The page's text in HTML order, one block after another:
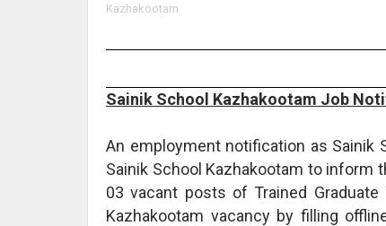
Kazhakootam
Sainik School Kazhakootam Job
An employment notification as Sainik
Sainik School Kazhakootam to inform
03 vacant posts of Trained
Kazhakootam vacancy by filling